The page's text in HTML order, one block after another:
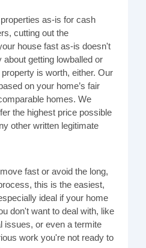
as-is for cash
cutting out the
house fast as-is doesn't
getting lowballed or
is worth, either. Our
on your home’s fair
homes. We
the highest price possible
other written legitimate
fast or avoid the long,
this is the easiest,
ideal if your home
don't want to deal with, like
issues, or even a termite
work you're not ready to